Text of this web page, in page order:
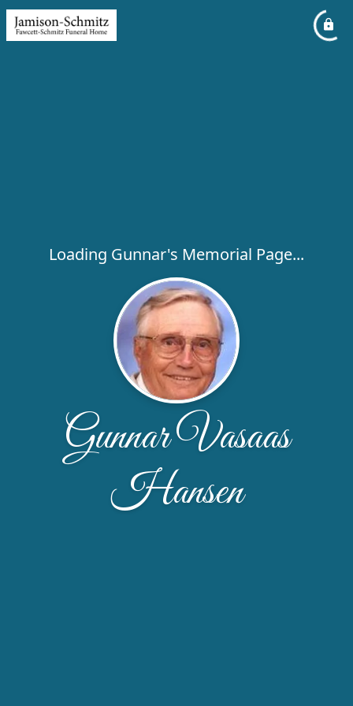
Loading Gunnar's Memorial Page...
Gunnar Vasaas
Hansen